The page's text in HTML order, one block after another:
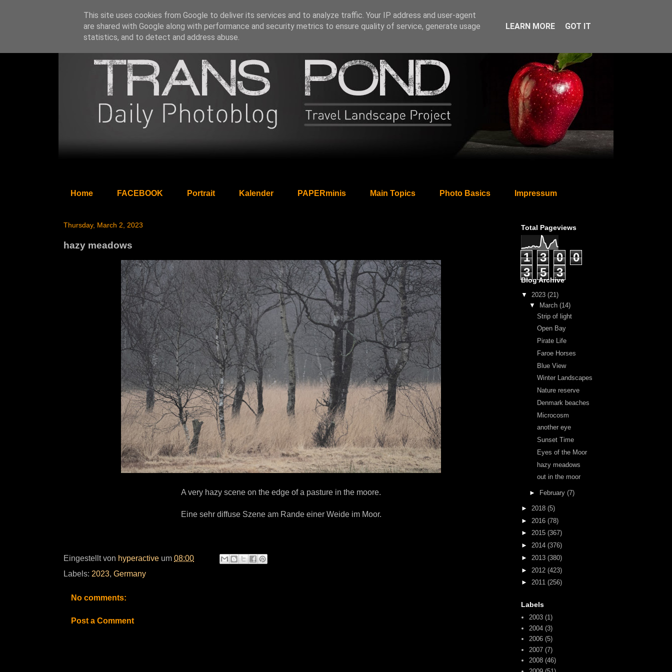
Home FACEBOOK Portrait Kalender PAPERminis Main Topics Photo Basics Impressum
Thursday, March 2, 2023
hazy meadows
A very hazy scene on the edge of a pasture in the moore.
Eine sehr diffuse Szene am Rande einer Weide im Moor.
Eingestellt von hyperactive um 08:00
Labels: 2023, Germany
No comments:
Post a Comment
Total Pageviews
1 3 0
0
3
5 3
Blog Archive
▼ 2023 (21)
▼
March (14)
Strip of light
Open Bay
Pirate Life
Faroe Horses
Blue View
Winter Landscapes
Nature reserve
Denmark beaches
Microcosm
another eye
Sunset Time
Eyes of the Moor
hazy meadows
out in the moor
► February (7)
► 2018 (5)
► 2016 (78)
► 2015 (367)
► 2014 (376)
► 2013 (380)
► 2012 (423)
► 2011 (256)
Labels
2003 (1)
2004 (3)
2006 (5)
2007 (7)
2008 (46)
This site uses cookies from Google to deliver its services and to analyze traffic. Your IP address and user-agent
are shared with Google along with performance and security metrics to ensure quality of service, generate usage
statistics, and to detect and address abuse.
LEARN MORE GOT IT